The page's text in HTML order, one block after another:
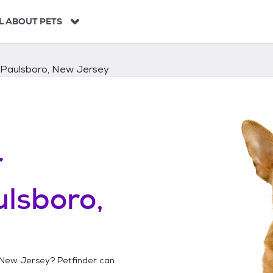
ABOUT PETS
Paulsboro, New Jersey
Jersey? Petfinder can